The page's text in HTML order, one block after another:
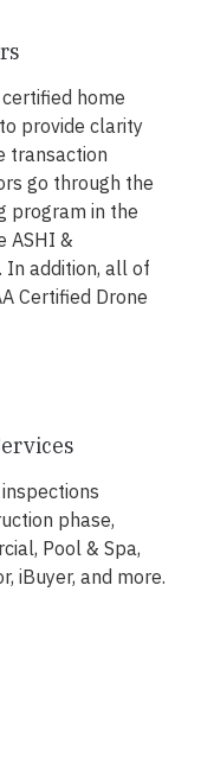
home
provide clarity
transaction
go through the
program in the
ASHI &
In addition, all of
Certified Drone
phase,
Pool & Spa,
iBuyer, and more.